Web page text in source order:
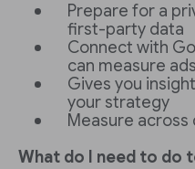
Prepare for a
first-party data
Connect with
can measure
Gives you
your strategy
Measure across
What do I need to do